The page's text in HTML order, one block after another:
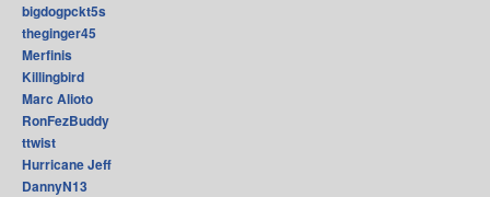
bigdogpckt5s
theginger45
Merfinis
Killingbird
Marc Alioto
RonFezBuddy
ttwist
Hurricane Jeff
DannyN13